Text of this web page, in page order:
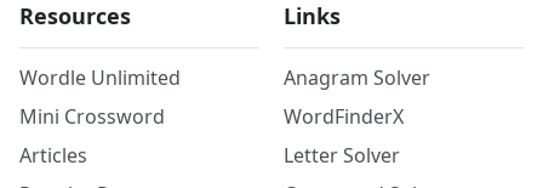
Resources
Wordle Unlimited
Mini Crossword
Articles
Links
Anagram Solver
WordFinderX
Letter Solver